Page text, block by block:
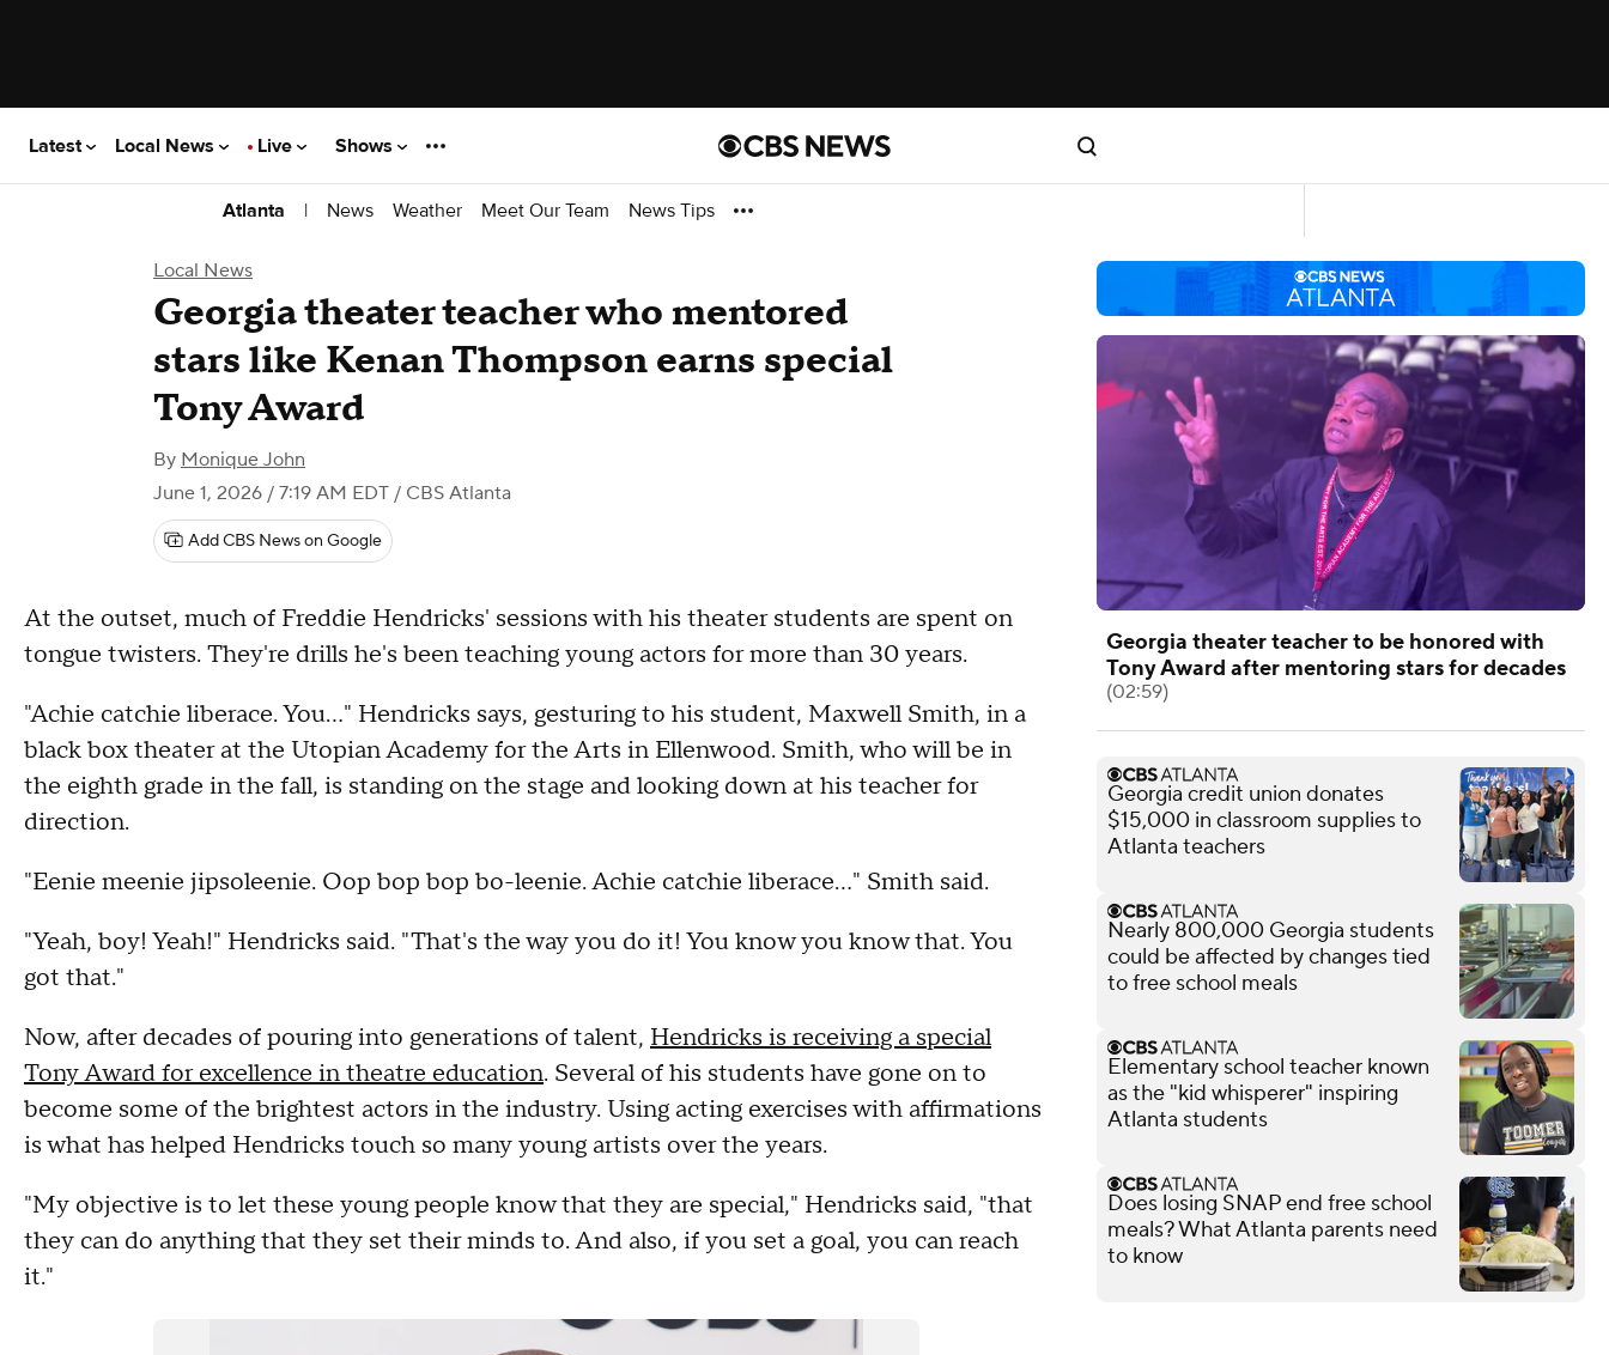
Latest Local News Live Shows
Atlanta | News Weather Meet Our Team News Tips
Local News
Georgia theater teacher who mentored
stars like Kenan Thompson earns special
Tony Award
By Monique John
June 1, 2026 / 7:19 AM EDT / CBS Atlanta
Add CBS News on Google
At the outset, much of Freddie Hendricks' sessions with his theater students are spent on
tongue twisters. They're drills he's been teaching young actors for more than 30 years.
"Achie catchie liberace. You…" Hendricks says, gesturing to his student, Maxwell Smith, in a
black box theater at the Utopian Academy for the Arts in Ellenwood. Smith, who will be in
the eighth grade in the fall, is standing on the stage and looking down at his teacher for
direction.
"Eenie meenie jipsoleenie. Oop bop bop bo-leenie. Achie catchie liberace…" Smith said.
"Yeah, boy! Yeah!" Hendricks said. "That's the way you do it! You know you know that. You
got that."
Now, after decades of pouring into generations of talent, Hendricks is receiving a special
Tony Award for excellence in theatre education. Several of his students have gone on to
become some of the brightest actors in the industry. Using acting exercises with affirmations
is what has helped Hendricks touch so many young artists over the years.
"My objective is to let these young people know that they are special," Hendricks said, "that
they can do anything that they set their minds to. And also, if you set a goal, you can reach
it."
Georgia theater teacher to be honored with
Tony Award after mentoring stars for decades
(02:59)
Georgia credit union donates
$15,000 in classroom supplies to
Atlanta teachers
Nearly 800,000 Georgia students
could be affected by changes tied
to free school meals
Elementary school teacher known
as the "kid whisperer" inspiring
Atlanta students
Does losing SNAP end free school
meals? What Atlanta parents need
to know